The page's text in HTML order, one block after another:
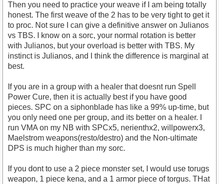
Then you need to practice your weave if I am being totally
honest. The first weave of the 2 has to be very tight to get it
to proc. Not sure I can give a definitive answer on Julianos
vs TBS. I know on a sorc, your normal rotation is better
with Julianos, but your overload is better with TBS. My
instinct is Julianos, and I think the difference is marginal at
best.
If you are in a group with a healer that doesnt run Spell
Power Cure, then it is actually best if you have good
pieces. SPC on a siphonblade has like a 99% up-time, but
you only need one per group, and its better on a healer. I
run VMA on my NB with SPCx5, nerienthx2, willpowerx3,
Maelstrom weapons(resto/destro) and the Non-ultimate
DPS is much higher than my sorc.
If you dont to use a 2 piece monster set, I would use torugs
weapon, 1 piece kena, and a 1 armor piece of torgus. THat